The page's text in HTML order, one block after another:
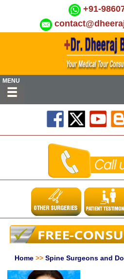
+91-
MENU
Home >> Spine Surgeons and